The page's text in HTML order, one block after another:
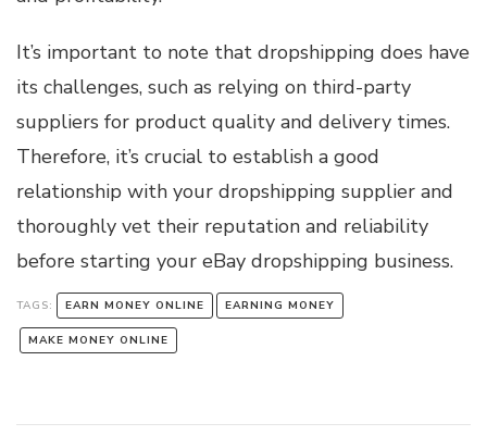
It’s important to note that dropshipping does have
its challenges, such as relying on third-party
suppliers for product quality and delivery times.
Therefore, it’s crucial to establish a good
relationship with your dropshipping supplier and
thoroughly vet their reputation and reliability
before starting your eBay dropshipping business.
TAGS: EARN MONEY ONLINE EARNING MONEY
MAKE MONEY ONLINE